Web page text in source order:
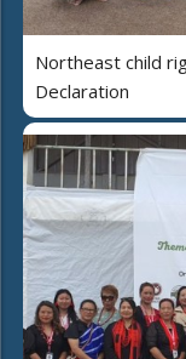
Northeast child
Declaration